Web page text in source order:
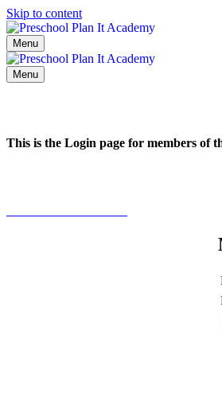
Skip to content
Menu
Menu
This is the Login page for members of